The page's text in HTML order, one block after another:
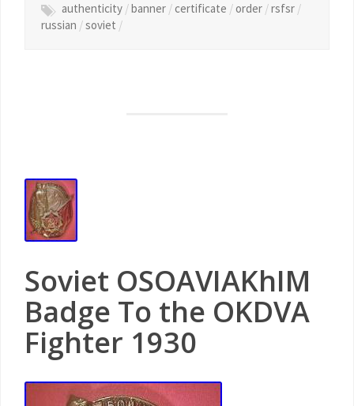
authenticity /banner /certificate /order /rsfsr /
russian /soviet /
Soviet OSOAVIAKhIM
Badge To the OKDVA
Fighter 1930